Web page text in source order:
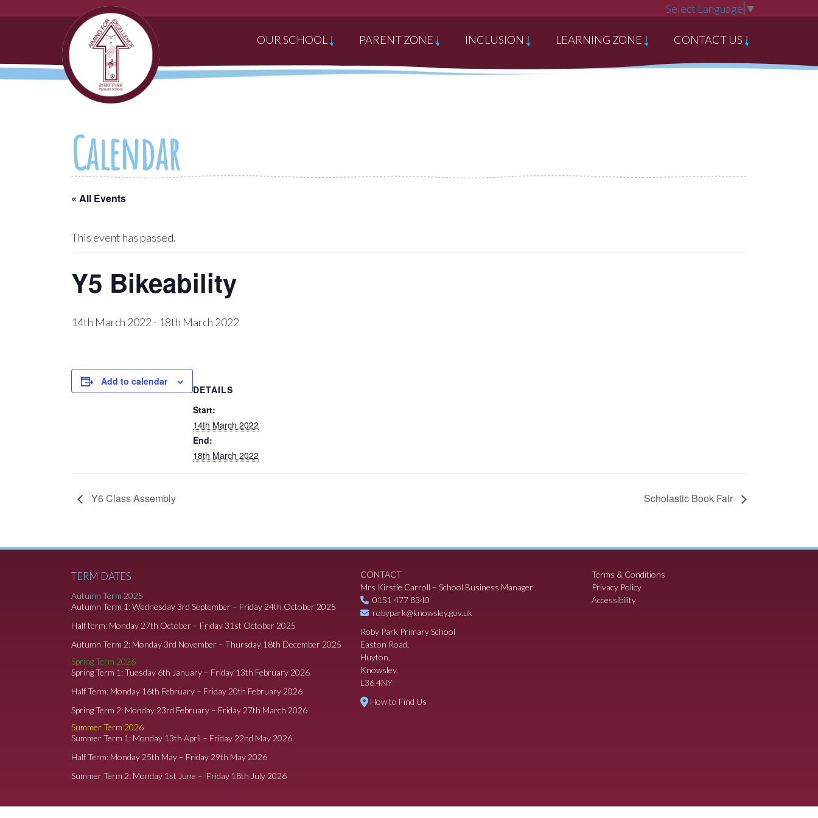
Select Language ▼
OUR SCHOOL PARENT ZONE INCLUSION LEARNING ZONE CONTACT US
Calendar
« All Events
This event has passed.
Y5 Bikeability
14th March 2022 - 18th March 2022
Add to calendar
DETAILS
Start:
14th March 2022
End:
18th March 2022
Y6 Class Assembly Scholastic Book Fair
TERM DATES
Autumn Term 2025
Autumn Term 1: Wednesday 3rd September – Friday 24th October 2025
Half term: Monday 27th October – Friday 31st October 2025
Autumn Term 2: Monday 3rd November – Thursday 18th December 2025
Spring Term 2026
Spring Term 1: Tuesday 6th January – Friday 13th February 2026
Half Term: Monday 16th February – Friday 20th February 2026
Spring Term 2: Monday 23rd February – Friday 27th March 2026
Summer Term 2026
Summer Term 1: Monday 13th April – Friday 22nd May 2026
Half Term: Monday 25th May – Friday 29th May 2026
Summer Term 2: Monday 1st June – Friday 18th July 2026
CONTACT
Mrs Kirstie Carroll – School Business Manager
0151 477 8340
robypark@knowsley.gov.uk
Roby Park Primary School
Easton Road,
Huyton,
Knowsley,
L36 4NY
How to Find Us
Terms & Conditions
Privacy Policy
Accessibility